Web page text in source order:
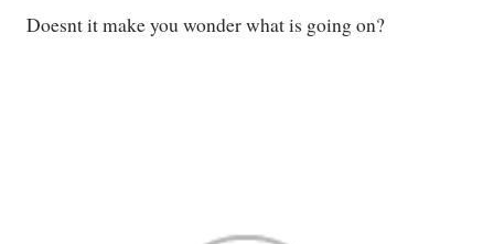
Doesnt it make you wonder what is going on?